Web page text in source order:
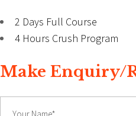
2 Days Full Course
4 Hours Crush Program
Make